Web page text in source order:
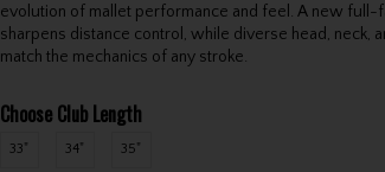
evolution of mallet performance and feel. A new full-
sharpens distance control, while diverse head, neck,
match the mechanics of any stroke.
Choose Club Length
33" 34" 35"